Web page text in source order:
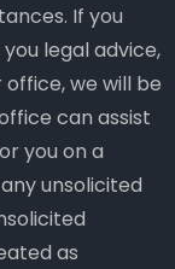
If you
legal advice,
we will be
can assist
you on a
unsolicited
as